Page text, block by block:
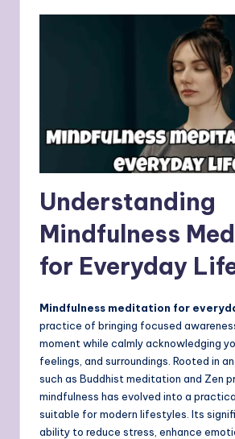
Understanding
Mindfulness
for Everyday
Mindfulness meditation for
practice of bringing focused
moment while calmly acknowledging
feelings, and surroundings. Rooted in
such as Buddhist meditation and Zen
mindfulness has evolved into a
suitable for modern lifestyles. Its
ability to reduce stress, enhance